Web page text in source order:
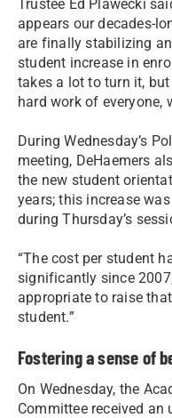
Trustee Ed Plawecki
appears our decades-
are finally stabilizing
student increase in
takes a lot to turn it,
hard work of everyone,
During Wednesday’s
meeting, DeHaemers
the new student
years; this increase
during Thursday’s
“The cost per student
significantly since
appropriate to raise
student.”
Fostering a sense of
On Wednesday, the
Committee received